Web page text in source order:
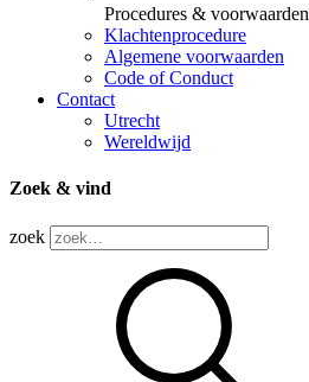
Procedures & voorwaarden
Klachtenprocedure
Algemene voorwaarden
Code of Conduct
Contact
Utrecht
Wereldwijd
Zoek & vind
zoek